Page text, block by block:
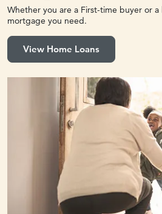
Whether you are a First-time buyer or
mortgage you need.
View Home Loans